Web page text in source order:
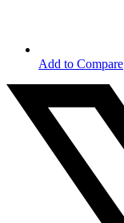
Add to Compare